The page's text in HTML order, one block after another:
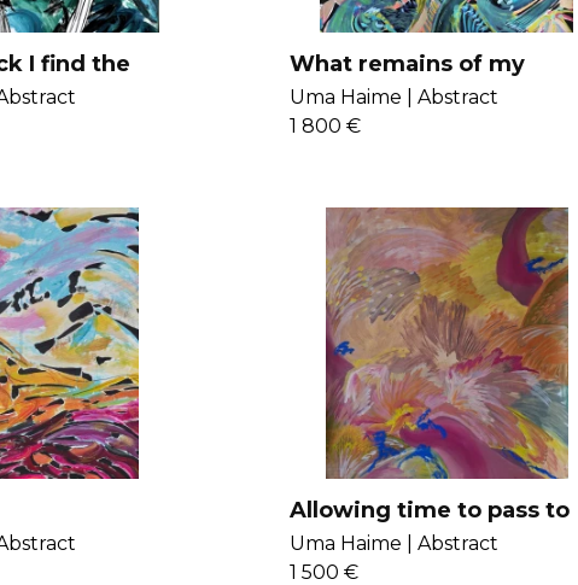
I find the
not
What remains of my
childhood
Uma Haime |
Abstract
1 800 €
Allowing time to pass to
erase the fragilities
Uma Haime |
Abstract
1 500 €